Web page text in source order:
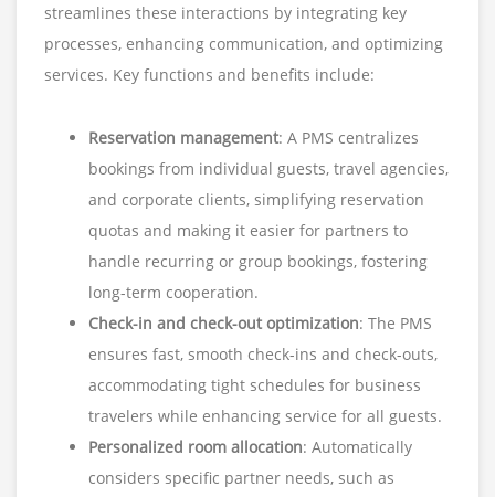
streamlines these interactions by integrating key
processes, enhancing communication, and optimizing
services. Key functions and benefits include:
Reservation management: A PMS centralizes
bookings from individual guests, travel agencies,
and corporate clients, simplifying reservation
quotas and making it easier for partners to
handle recurring or group bookings, fostering
long-term cooperation.
Check-in and check-out optimization: The PMS
ensures fast, smooth check-ins and check-outs,
accommodating tight schedules for business
travelers while enhancing service for all guests.
Personalized room allocation: Automatically
considers specific partner needs, such as